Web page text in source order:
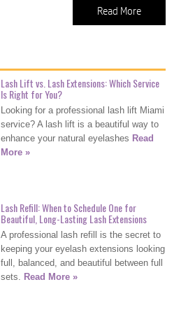
Read More
Lash Lift vs. Lash Extensions: Which Service
Is Right for You?
Looking for a professional lash lift Miami
service? A lash lift is a beautiful way to
enhance your natural eyelashes Read
More »
Lash Refill: When to Schedule One for
Beautiful, Long-Lasting Lash Extensions
A professional lash refill is the secret to
keeping your eyelash extensions looking
full, balanced, and beautiful between full
sets. Read More »